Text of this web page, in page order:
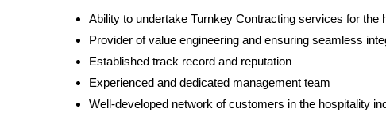
Ability to undertake Turnkey Contracting services for
Provider of value engineering and ensuring seamless
Established track record and reputation
Experienced and dedicated management team
Well-developed network of customers in the hospitality